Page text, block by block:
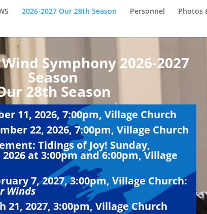
2026-2027 Our 28th Season Personnel Photos
Symphony 2026-2027
Season
28th Season
11, 2026, 7:00pm, Village Church
22, 2026, 7:00pm, Village Church
Tidings of Joy! Sunday,
at 3:00pm and 6:00pm, Village
7, 2027, 3:00pm, Village Church:
Winds
21, 2027, 3:00pm, Village Church